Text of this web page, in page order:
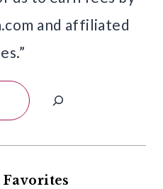
and affiliated
Favorites